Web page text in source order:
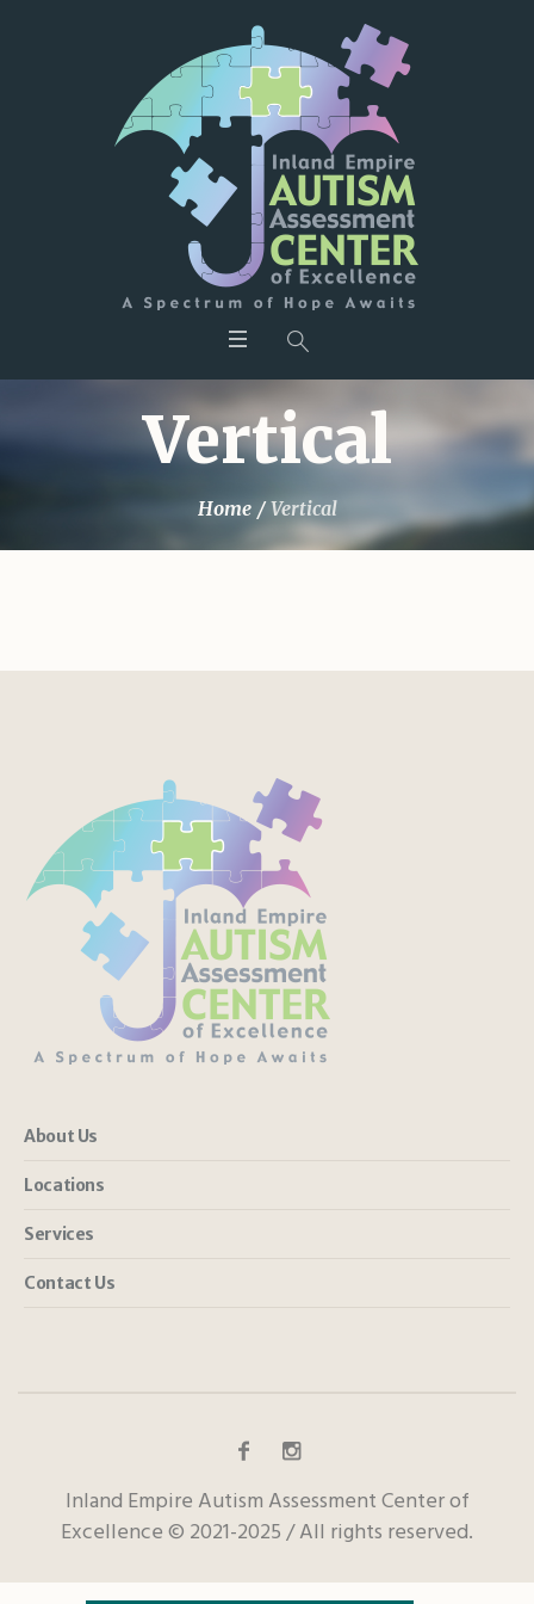
Vertical
Home /Vertical
About Us
Locations
Services
Contact Us
Inland Empire Autism Assessment Center of
Excellence © 2021-2025 / All rights reserved.